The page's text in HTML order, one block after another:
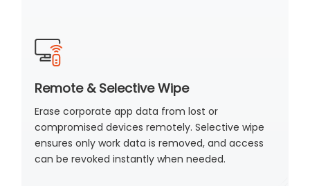
Remote & Selective Wipe
Erase corporate app data from lost or
compromised devices remotely. Selective wipe
ensures only work data is removed, and access
can be revoked instantly when needed.